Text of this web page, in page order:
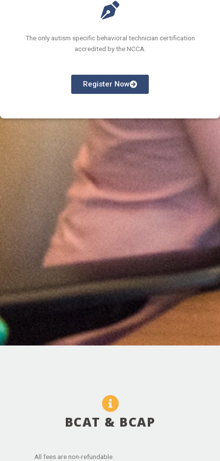
The only autism specific behavioral technician certification
accredited by the NCCA.
Register Now
BCAT & BCAP
All fees are non-refundable.